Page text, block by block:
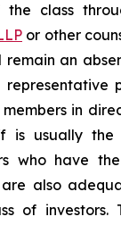
the class
or other
an
in
is usually the
who have
also
of